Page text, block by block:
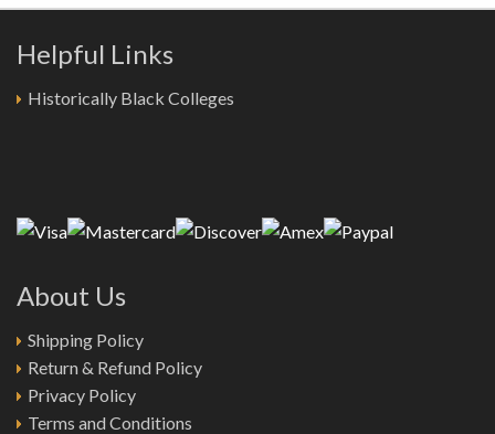
Helpful Links
Historically Black Colleges
About Us
Shipping Policy
Return & Refund Policy
Privacy Policy
Terms and Conditions